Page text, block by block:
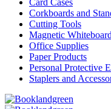
Card Cases
Corkboards and
Cutting Tools
Magnetic
Office Supplies
Paper Products
Personal Protective
Staplers and